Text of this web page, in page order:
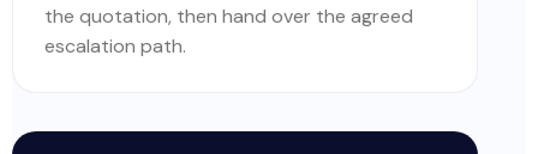
the quotation, then hand over the agreed
escalation path.